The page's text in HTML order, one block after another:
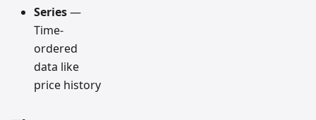
Series—
Time-
ordered
data like
price history